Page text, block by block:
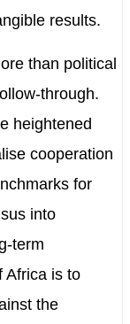
results.
than political
through.
heightened
cooperation
for
into
term
Africa is to
the